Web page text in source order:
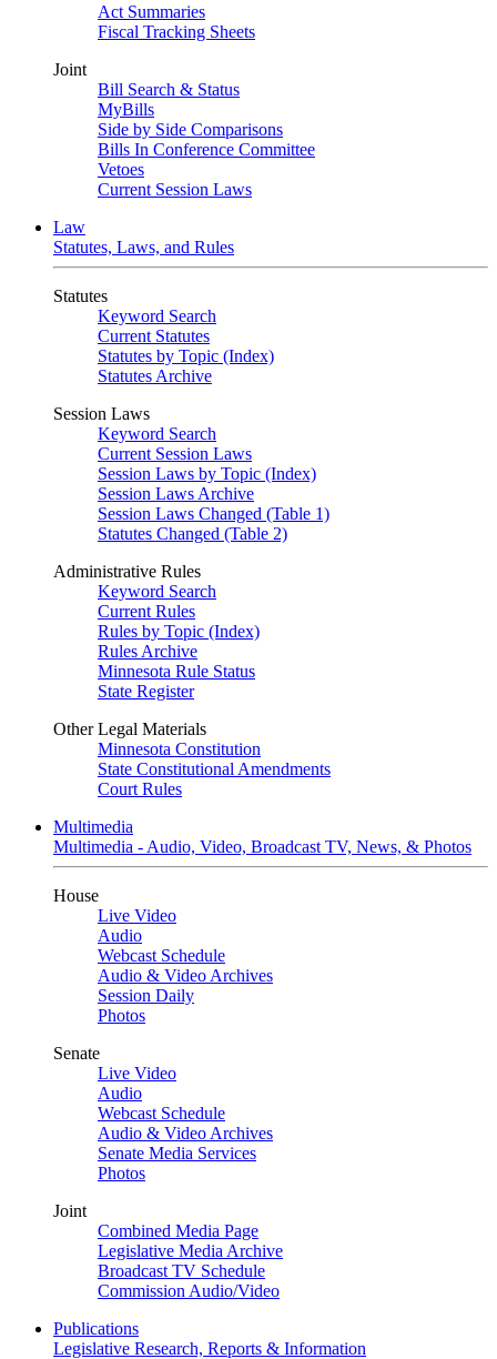
Act Summaries
Fiscal Tracking Sheets
Joint
Bill Search & Status
MyBills
Side by Side Comparisons
Bills In Conference Committee
Vetoes
Current Session Laws
Law
Statutes, Laws, and Rules
Statutes
Keyword Search
Current Statutes
Statutes by Topic (Index)
Statutes Archive
Session Laws
Keyword Search
Current Session Laws
Session Laws by Topic (Index)
Session Laws Archive
Session Laws Changed (Table 1)
Statutes Changed (Table 2)
Administrative Rules
Keyword Search
Current Rules
Rules by Topic (Index)
Rules Archive
Minnesota Rule Status
State Register
Other Legal Materials
Minnesota Constitution
State Constitutional Amendments
Court Rules
Multimedia
Multimedia - Audio, Video, Broadcast TV, News, & Photos
House
Live Video
Audio
Webcast Schedule
Audio & Video Archives
Session Daily
Photos
Senate
Live Video
Audio
Webcast Schedule
Audio & Video Archives
Senate Media Services
Photos
Joint
Combined Media Page
Legislative Media Archive
Broadcast TV Schedule
Commission Audio/Video
Publications
Legislative Research, Reports & Information